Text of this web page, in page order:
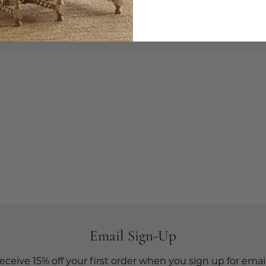
Email Sign-Up
15% off your first order when you sign up for